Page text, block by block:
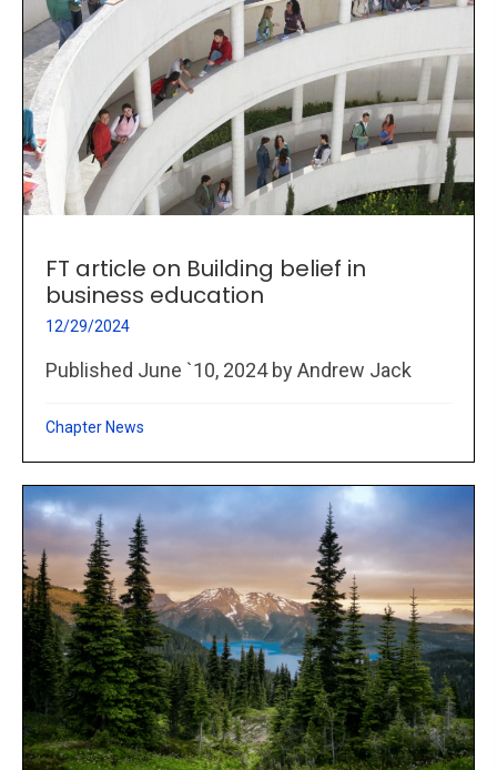
FT article on Building belief in
business education
12/29/2024
Published June `10, 2024 by Andrew Jack
Chapter News